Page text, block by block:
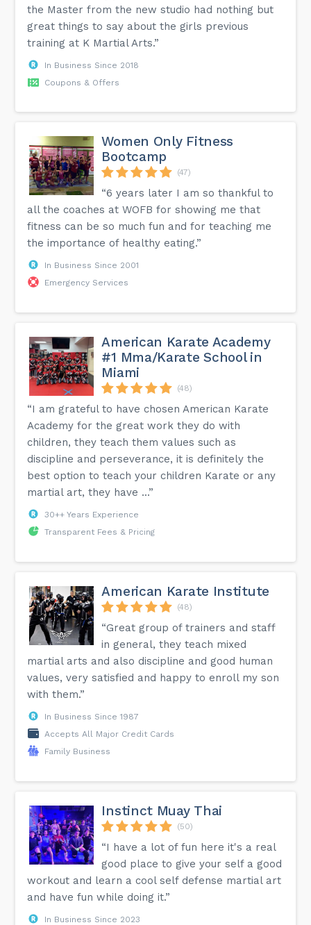
the Master from the new studio had nothing but
great things to say about the girls previous
training at K Martial Arts.”
In Business Since 2018
Coupons & Offers
Women Only Fitness
Bootcamp
(47)
“6 years later I am so thankful to
all the coaches at WOFB for showing me that
fitness can be so much fun and for teaching me
the importance of healthy eating.”
In Business Since 2001
Emergency Services
American Karate Academy
#1 Mma/Karate School in
Miami
(48)
“I am grateful to have chosen American Karate
Academy for the great work they do with
children, they teach them values ​​such as
discipline and perseverance, it is definitely the
best option to teach your children Karate or any
martial art, they have ...”
30++ Years Experience
Transparent Fees & Pricing
American Karate Institute
(48)
“Great group of trainers and staff
in general, they teach mixed
martial arts and also discipline and good human
values, very satisfied and happy to enroll my son
with them.”
In Business Since 1987
Accepts All Major Credit Cards
Family Business
Instinct Muay Thai
(50)
“I have a lot of fun here it's a real
good place to give your self a good
workout and learn a cool self defense martial art
and have fun while doing it.”
In Business Since 2023